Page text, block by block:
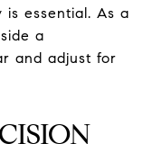
essential. As a
a
and adjust for